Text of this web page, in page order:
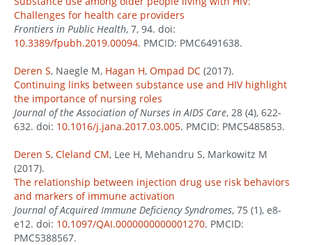
Challenges for health care providers
Frontiers in Public Health, 7, 94. doi:
10.3389/fpubh.2019.00094. PMCID: PMC6491638.
Deren S, Naegle M, Hagan H, Ompad DC (2017).
Continuing links between substance use and HIV highlight
the importance of nursing roles
Journal of the Association of Nurses in AIDS Care, 28 (4), 622-
632. doi: 10.1016/j.jana.2017.03.005. PMCID: PMC5485853.
Deren S, Cleland CM, Lee H, Mehandru S, Markowitz M
(2017).
The relationship between injection drug use risk behaviors
and markers of immune activation
Journal of Acquired Immune Deficiency Syndromes, 75 (1), e8-
e12. doi: 10.1097/QAI.0000000000001270. PMCID:
PMC5388567.